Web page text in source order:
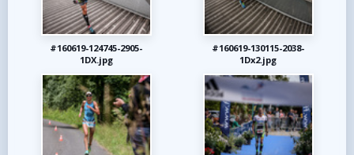
#160619-124745-2905-
1DX.jpg
#160619-130115-2038-
1Dx2.jpg